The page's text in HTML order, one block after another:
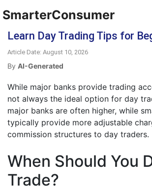
SmarterConsumer
Learn Day Trading Tips for
Article Date: August 10, 2026
By AI-Generated
While major banks provide trading
not always the ideal option for day
major banks are often higher, while
typically provide more adjustable
commission structures to day traders.
When Should You
Trade?